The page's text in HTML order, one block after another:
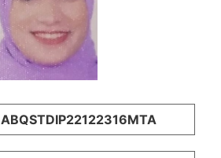
ABQSTDIP22122316MTA